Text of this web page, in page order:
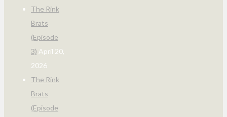
The Rink
Brats
(Episode
3) April 20,
2026
The Rink
Brats
(Episode